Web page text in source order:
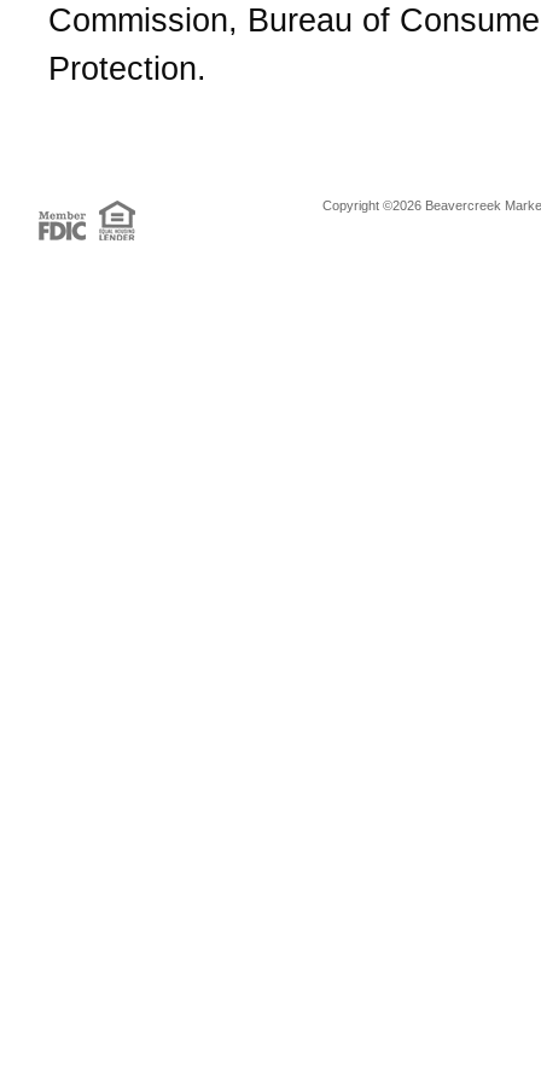
Commission, Bureau of
Protection.
Copyright ©2026 Beavercreek